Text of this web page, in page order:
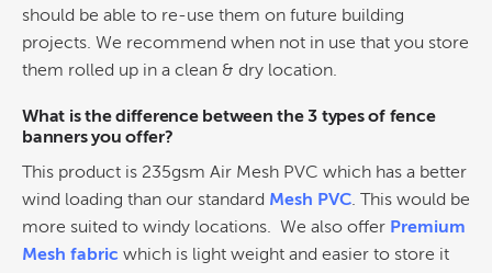
should be able to re-use them on future building
projects. We recommend when not in use that you store
them rolled up in a clean & dry location.
What is the difference between the 3 types of fence
banners you offer?
This product is 235gsm Air Mesh PVC which has a better
wind loading than our standard Mesh PVC. This would be
more suited to windy locations. We also offer Premium
Mesh fabric which is light weight and easier to store it